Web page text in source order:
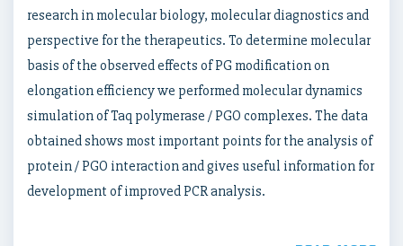
research in molecular biology, molecular diagnostics and
perspective for the therapeutics. To determine molecular
basis of the observed effects of PG modification on
elongation efficiency we performed molecular dynamics
simulation of Taq polymerase / PGO complexes. The data
obtained shows most important points for the analysis of
protein / PGO interaction and gives useful information for
development of improved PCR analysis.